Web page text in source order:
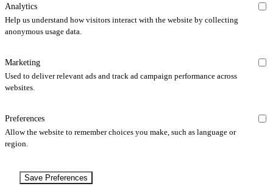
Analytics
Help us understand how visitors interact with the website by collecting
anonymous usage data.
Marketing
Used to deliver relevant ads and track ad campaign performance across
websites.
Preferences
Allow the website to remember choices you make, such as language or
region.
Save Preferences